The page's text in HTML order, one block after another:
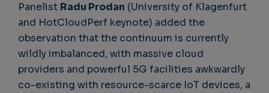
Panelist Radu Prodan (University of Klagenfurt
and HotCloudPerf keynote) added the
observation that the continuum is currently
wildly imbalanced, with massive cloud
providers and powerful 5G facilities awkwardly
co-existing with resource-scarce IoT devices, a